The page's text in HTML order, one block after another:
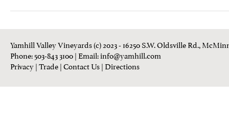
Yamhill Valley Vineyards (c) 2023 - 16250 S.W. Oldsville Rd.,
Phone: 503-843 3100| Email:info@yamhill.com
Privacy|Trade|Contact Us|Directions